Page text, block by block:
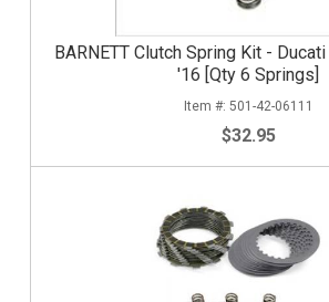
BARNETT Clutch Spring Kit -
'16 [Qty 6 Springs]
501-42-06111
$32.95